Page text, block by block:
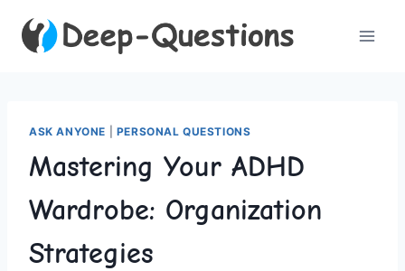
ASK ANYONE PERSONAL QUESTIONS
Mastering Your ADHD
Wardrobe: Organization
Strategies